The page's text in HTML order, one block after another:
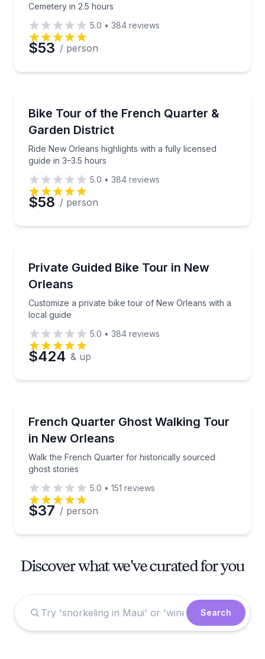
Cemetery in 2.5 hours
5.0 • 384 reviews
$53 / person
Bike Tour of the French Quarter &
Garden District
Ride New Orleans highlights with a fully licensed
guide in 3–3.5 hours
Ride New Orleans highlights with a fully licensed
5.0 • 384 reviews
$58 / person
Private Guided Bike Tour in New
Orleans
Customize a private bike tour of New Orleans with a
local guide
Customize a private bike tour of New Orleans with
5.0 • 384 reviews
$424 & up
French Quarter Ghost Walking Tour
in New Orleans
Walk the French Quarter for historically sourced
ghost stories
Walk the French Quarter for historically sourced
5.0 • 151 reviews
$37 / person
Discover what we've curated for you
Search